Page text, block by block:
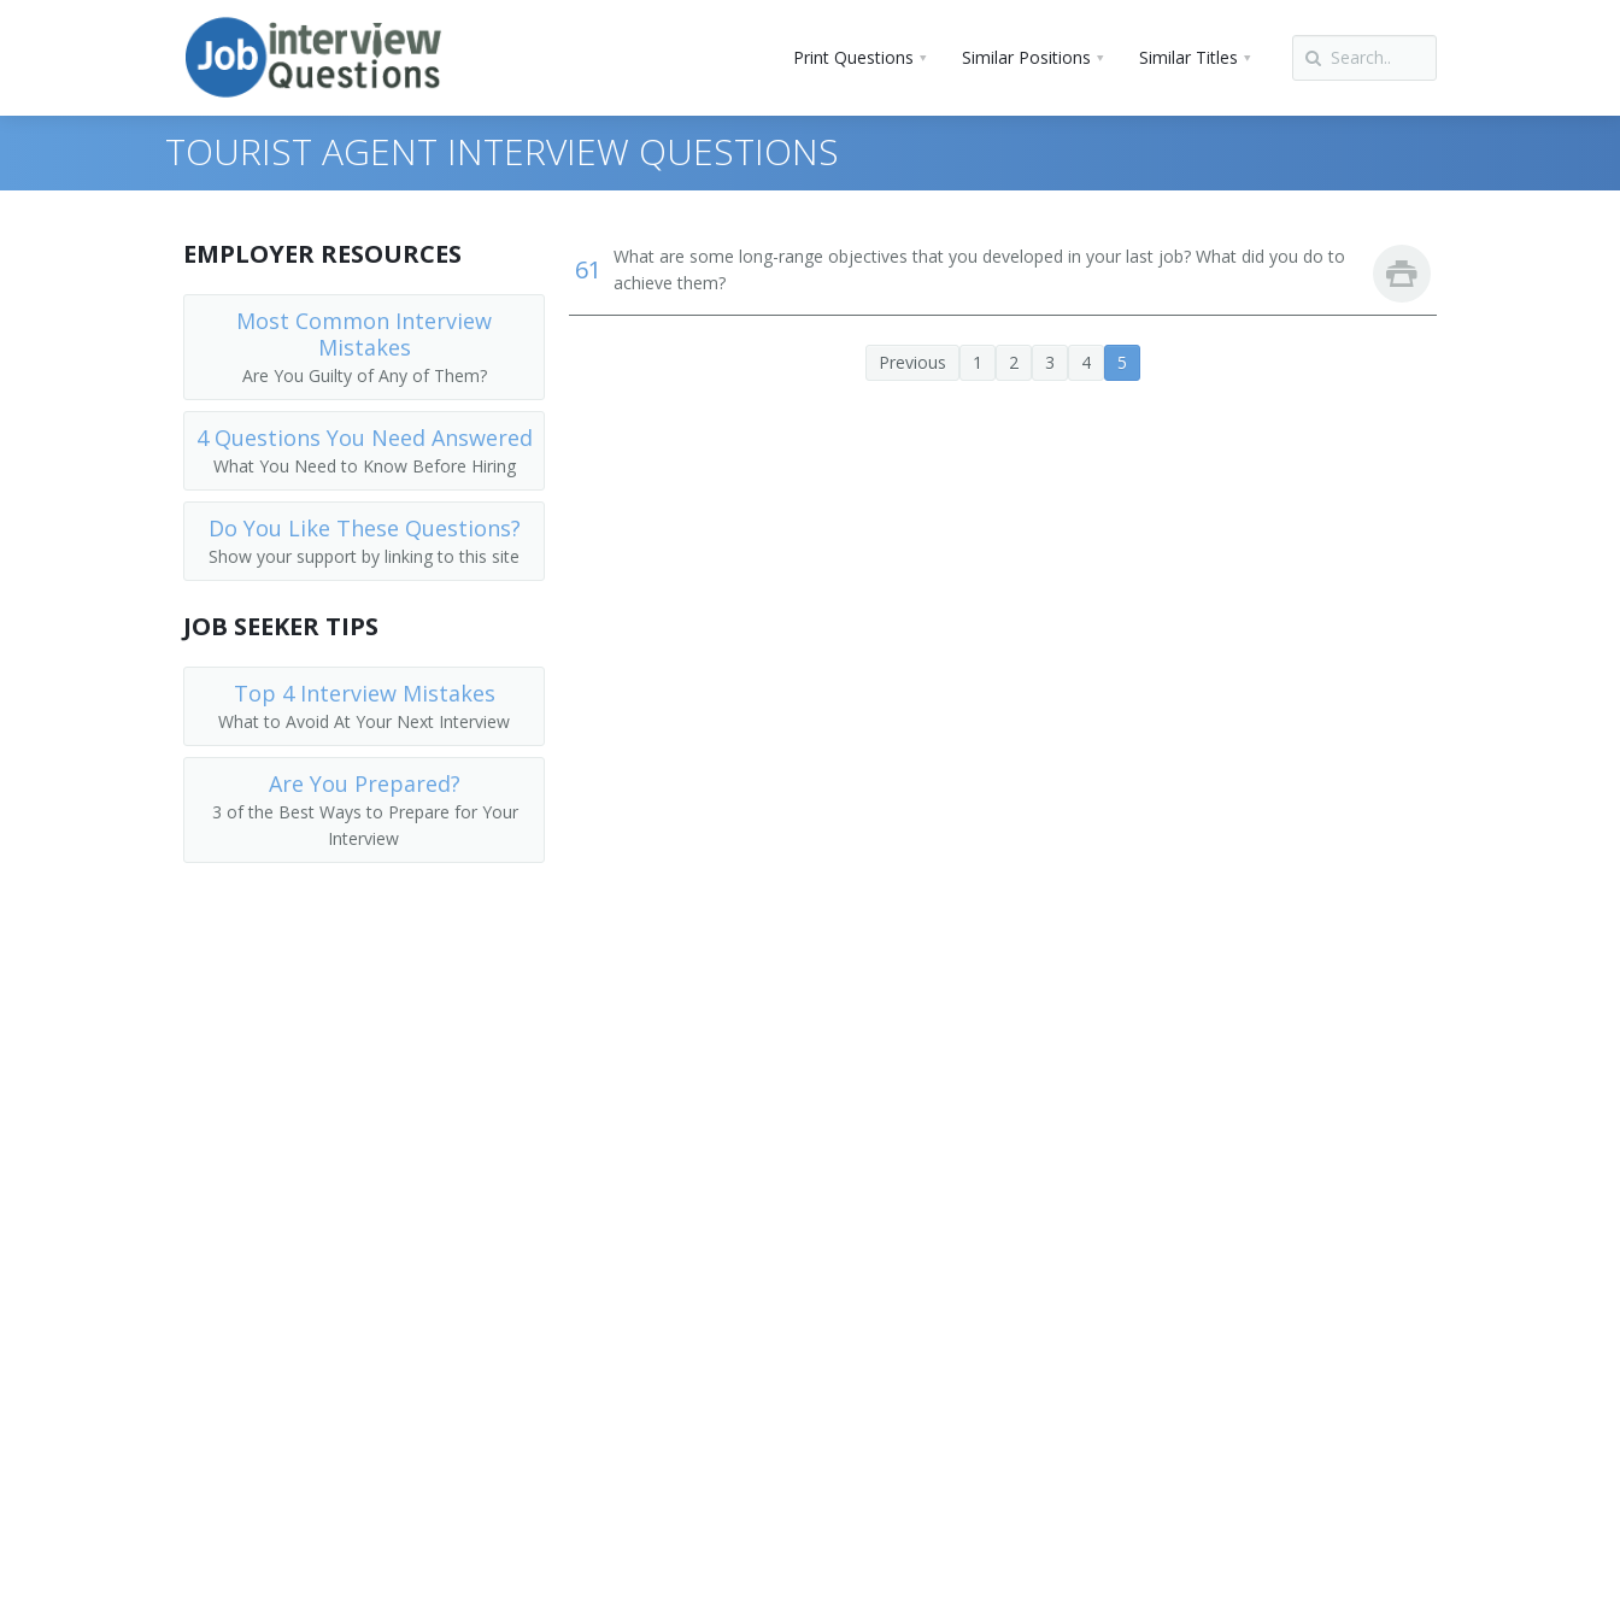
Print Questions Similar Positions Similar Titles
Top 10
Top 30
All
Favorites
Similar Positions
Counter and Rental Clerks
Travel Agents
Customer Service Representatives
Hotel, Motel, and Resort Desk Clerks
Dispatchers, Except Police, Fire, and Ambulance
Flight Attendants
Reservation Agent
Transportation Agent
Airline Reservationist
Baggage Clerk
Ticket Agent
Travel Clerk
Reservation Sales Agent
TOURIST AGENT INTERVIEW QUESTIONS
61
What are some long-range objectives that you developed in your last job? What did you do to
achieve them?
Previous 1 2 3 4 5
EMPLOYER RESOURCES
Most Common Interview
Mistakes
Are You Guilty of Any of Them?
4 Questions You Need Answered
What You Need to Know Before Hiring
Do You Like These Questions?
Show your support by linking to this site
JOB SEEKER TIPS
Top 4 Interview Mistakes
What to Avoid At Your Next Interview
Are You Prepared?
3 of the Best Ways to Prepare for Your
Interview